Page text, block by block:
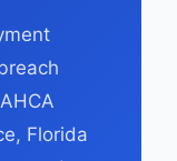
Florida